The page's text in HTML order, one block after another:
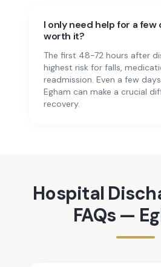
I only need help for a
worth it?
The first 48-72 hours after
highest risk for falls,
readmission. Even a few
Egham can make a crucial
recovery.
Hospital
FAQs —